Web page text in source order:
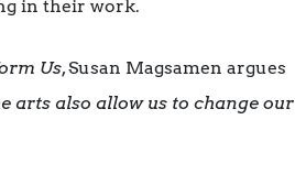
in their work.
Us, Susan Magsamen argues
arts also allow us to change our